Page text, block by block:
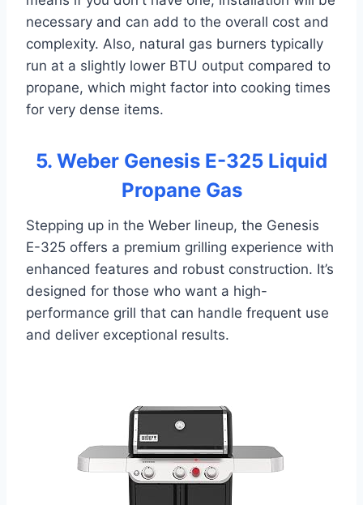
necessary and can add to the overall cost and
complexity. Also, natural gas burners typically
run at a slightly lower BTU output compared to
propane, which might factor into cooking times
for very dense items.
5. Weber Genesis E-325 Liquid
Propane Gas
Stepping up in the Weber lineup, the Genesis
E-325 offers a premium grilling experience with
enhanced features and robust construction. It’s
designed for those who want a high-
performance grill that can handle frequent use
and deliver exceptional results.